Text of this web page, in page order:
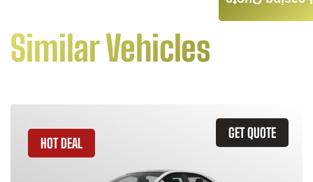
Similar Vehicles
GET QUOTE
HOT DEAL